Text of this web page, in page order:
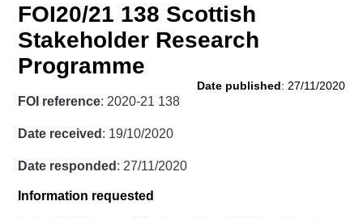
Qualifications
Unit Search
Learner
resources
work
NCs and
Professional
Development
Quality Assurance
Past papers
About us
FOI20/21 138 Scottish
Stakeholder Research
Programme
Date published: 27/11/2020
FOI reference: 2020-21 138
Date received : 19/10/2020
Date responded : 27/11/2020
Information requested